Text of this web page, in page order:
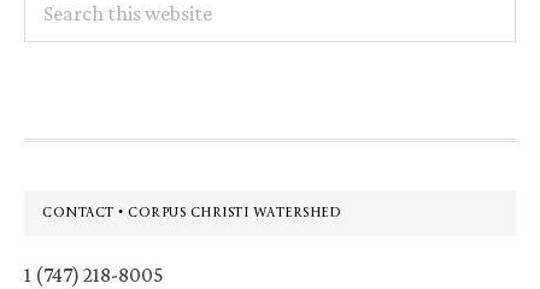
this
Footer
CONTACT • CORPUS CHRISTI WATERSHED
1 (747) 218-8005